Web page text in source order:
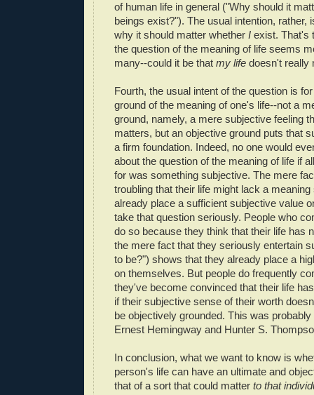
of human life in general ("Why should it
beings exist?"). The usual intention, rather,
why it should matter whether I exist. That's
the question of the meaning of life seems
many--could it be that my life doesn't really
Fourth, the usual intent of the question is
ground of the meaning of one's life--not a
ground, namely, a mere subjective feeling
matters, but an objective ground puts that
a firm foundation. Indeed, no one would
about the question of the meaning of life if
for was something subjective. The mere
troubling that their life might lack a
already place a sufficient subjective value
take that question seriously. People who
do so because they think that their life has
the mere fact that they seriously entertain
to be?") shows that they already place a
on themselves. But people do frequently
they've become convinced that their life
if their subjective sense of their worth
be objectively grounded. This was
Ernest Hemingway and Hunter S.
In conclusion, what we want to know is
person's life can have an ultimate and
that of a sort that could matter to that